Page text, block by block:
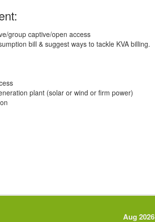
group captive/open access
bill & suggest ways to tackle KVA billing.
plant (solar or wind or firm power)
Aug 2026